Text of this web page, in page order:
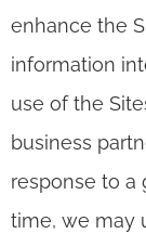
enhance the
information
use of the
business
response to a
time, we may